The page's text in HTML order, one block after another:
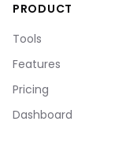
PRODUCT
Tools
Features
Pricing
Dashboard